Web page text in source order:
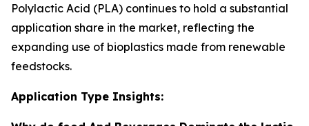
Polylactic Acid (PLA) continues to hold a substantial
application share in the market, reflecting the
expanding use of bioplastics made from renewable
feedstocks.
Application Type Insights: